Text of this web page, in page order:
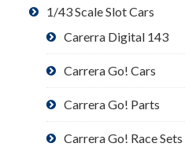
1/43 Scale Slot Cars
Carerra Digital 143
Carrera Go! Cars
Carrera Go! Parts
Carrera Go! Race Sets